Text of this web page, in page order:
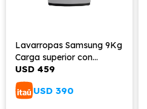
Lavarropas Samsung 9Kg
Carga superior con
tecnología Digital Inverter
USD 459
USD 390